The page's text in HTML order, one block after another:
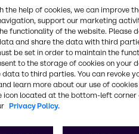
Glucopon®
425 N
CAS #
110615-
47-9;
68515-73-
1
Masurf®
SP-1020
CAS #
Trade
Secret
the help of cookies, we can improve
support our marketing
functionality of the website. Please
and share the data with third
be set in order to maintain the
to the storage of cookies on your
to third parties. You can revoke
learn more about our use of cookies
icon located at the bottom-left corner
Privacy Policy.